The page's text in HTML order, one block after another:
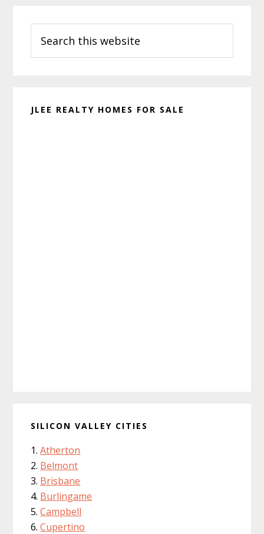
Sidebar
this
website
JLEE REALTY HOMES FOR SALE
SILICON VALLEY CITIES
Atherton
Belmont
Brisbane
Burlingame
Campbell
Cupertino